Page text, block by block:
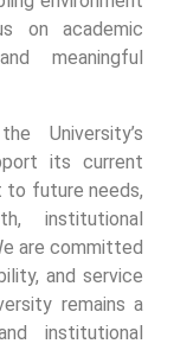
on academic
meaningful
University’s
its current
to future needs,
institutional
are committed
and service
remains a
institutional